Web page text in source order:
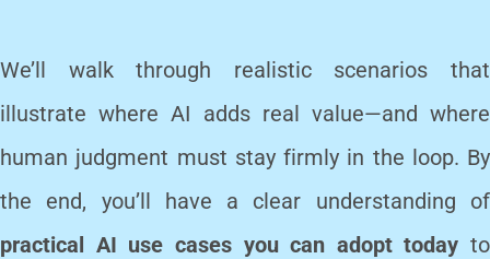
We’ll walk through realistic scenarios that
illustrate where AI adds real value—and where
human judgment must stay firmly in the loop. By
the end, you’ll have a clear understanding of
practical AI use cases you can adopt today to